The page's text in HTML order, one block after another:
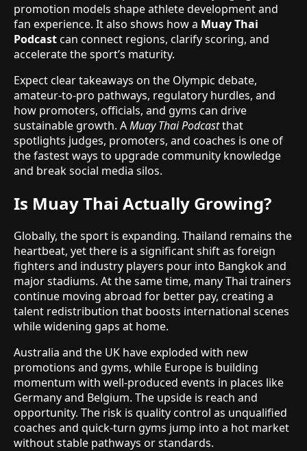
promotion models shape athlete development and
fan experience. It also shows how a Muay Thai
Podcastcan connect regions, clarify scoring, and
accelerate the sport’s maturity.
Expect clear takeaways on the Olympic debate,
amateur-to-pro pathways, regulatory hurdles, and
how promoters, officials, and gyms can drive
sustainable growth. AMuay Thai Podcastthat
spotlights judges, promoters, and coaches is one of
the fastest ways to upgrade community knowledge
and break social media silos.
Is Muay Thai Actually Growing?
Globally, the sport is expanding. Thailand remains the
heartbeat, yet there is a significant shift as foreign
fighters and industry players pour into Bangkok and
major stadiums. At the same time, many Thai trainers
continue moving abroad for better pay, creating a
talent redistribution that boosts international scenes
while widening gaps at home.
Australia and the UK have exploded with new
promotions and gyms, while Europe is building
momentum with well-produced events in places like
Germany and Belgium. The upside is reach and
opportunity. The risk is quality control as unqualified
coaches and quick-turn gyms jump into a hot market
without stable pathways or standards.